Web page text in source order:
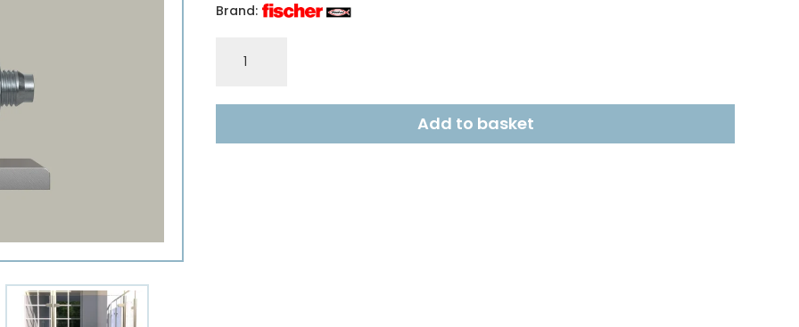
Brand:
FAZII16/200
Bolt
Add to basket